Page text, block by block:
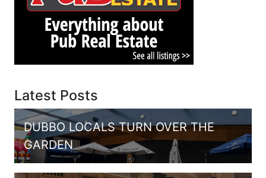
Latest Posts
DUBBO LOCALS TURN OVER THE
GARDEN